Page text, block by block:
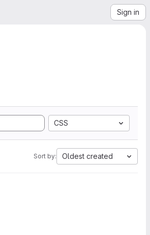
Sign in
CSS
Sort by: Oldest created